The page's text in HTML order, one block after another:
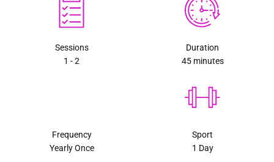
Sessions
1 - 2
Duration
45 minutes
Frequency
Yearly Once
Sport
1 Day